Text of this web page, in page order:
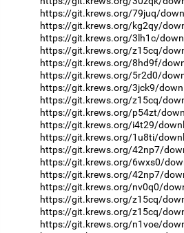
https://git.krews.org/79juq/
https://git.krews.org/kg2qy/
https://git.krews.org/3lh1c/
https://git.krews.org/z15cq/
https://git.krews.org/8hd9f/
https://git.krews.org/5r2d0/
https://git.krews.org/3jck9/
https://git.krews.org/z15cq/
https://git.krews.org/p54zt/
https://git.krews.org/i4t29/
https://git.krews.org/1u8ti/
https://git.krews.org/42np7/
https://git.krews.org/6wxs0/
https://git.krews.org/42np7/
https://git.krews.org/nv0q0/
https://git.krews.org/z15cq/
https://git.krews.org/z15cq/
https://git.krews.org/n1voe/